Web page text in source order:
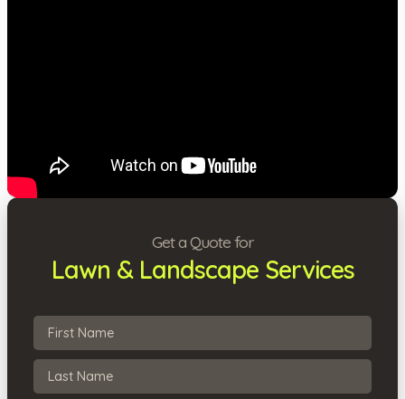
Get a Quote for
Lawn & Landscape Services